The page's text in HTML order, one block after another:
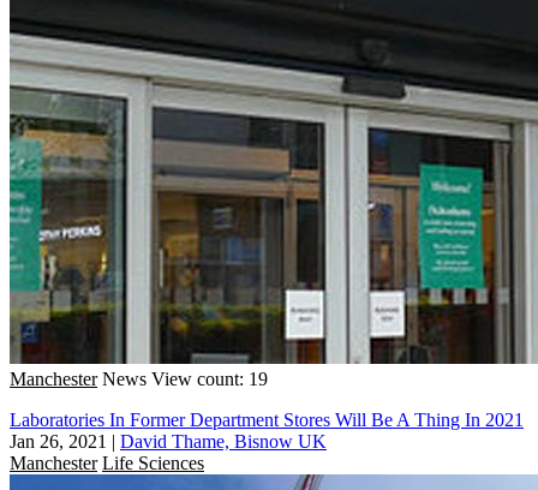
Manchester News View count: 19
Laboratories In Former Department Stores Will Be A Thing In 2021
Jan 26, 2021 | David Thame, Bisnow UK
Manchester Life Sciences